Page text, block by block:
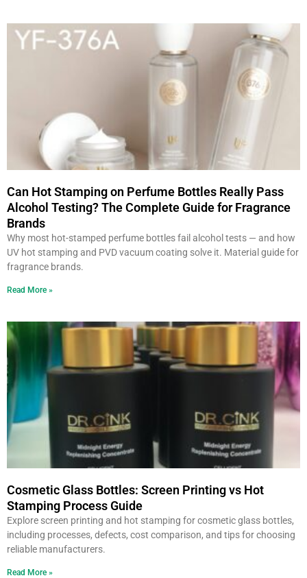
Can Hot Stamping on Perfume Bottles Really Pass
Alcohol Testing? The Complete Guide for Fragrance
Brands
Why most hot-stamped perfume bottles fail alcohol tests — and how
UV hot stamping and PVD vacuum coating solve it. Material guide for
fragrance brands.
Read More »
Cosmetic Glass Bottles: Screen Printing vs Hot
Stamping Process Guide
Explore screen printing and hot stamping for cosmetic glass bottles,
including processes, defects, cost comparison, and tips for choosing
reliable manufacturers.
Read More »